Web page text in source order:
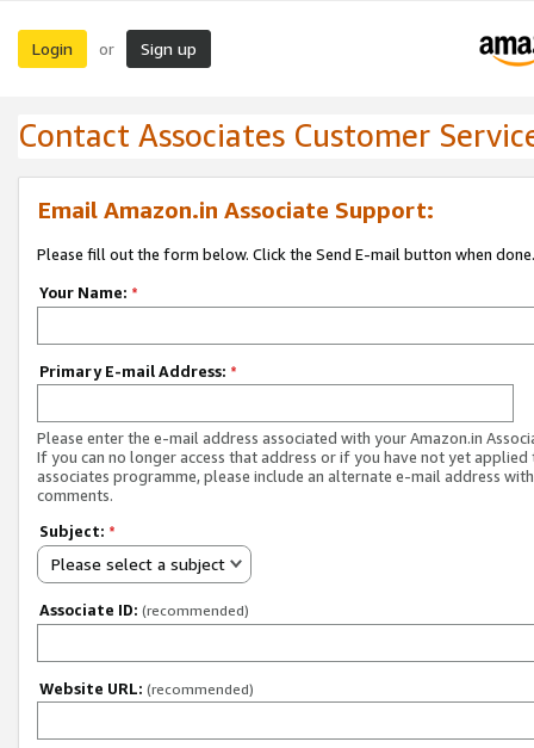
Login or Sign up
Contact Associates Customer
Email Amazon.in Associate Support:
Please fill out the form below. Click the Send E-mail button when done.
Your Name: *
Primary E-mail Address: *
Please enter the e-mail address associated with your Amazon.in
If you can no longer access that address or if you have not yet applied
associates programme, please include an alternate e-mail address
comments.
Subject: *
Please select a subject
Associate ID: (recommended)
Website URL: (recommended)